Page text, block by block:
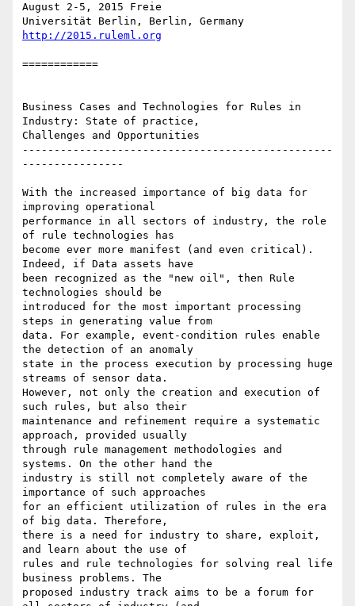
August 2-5, 2015 Freie
http://2015.ruleml.org
============
Business Cases and Technologies for Rules in
Industry: State of practice,
Challenges and Opportunities
-------------------------------------------------
----------------
With the increased importance of big data for
improving operational
performance in all sectors of industry, the role
of rule technologies has
become ever more manifest (and even critical).
Indeed, if Data assets have
been recognized as the "new oil", then Rule
technologies should be
introduced for the most important processing
steps in generating value from
data. For example, event-condition rules enable
the detection of an anomaly
state in the process execution by processing huge
streams of sensor data.
However, not only the creation and execution of
such rules, but also their
maintenance and refinement require a systematic
approach, provided usually
through rule management methodologies and
systems. On the other hand the
industry is still not completely aware of the
importance of such approaches
for an efficient utilization of rules in the era
of big data. Therefore,
there is a need for industry to share, exploit,
and learn about the use of
rules and rule technologies for solving real life
business problems. The
proposed industry track aims to be a forum for